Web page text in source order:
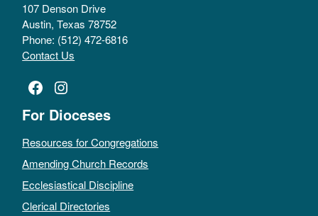
107 Denson Drive
Austin, Texas 78752
Phone: (512) 472-6816
Contact Us
Facebook
Instagram
For Dioceses
Resources for Congregations
Amending Church Records
Ecclesiastical Discipline
Clerical Directories